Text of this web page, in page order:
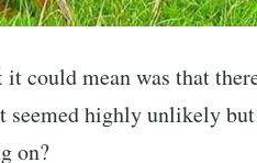
could mean was that
seemed highly unlikely
on?